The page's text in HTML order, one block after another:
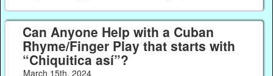
Can Anyone Help with a Cuban
Rhyme/Finger Play that starts with
“Chiquitica así”?
March 15th, 2024